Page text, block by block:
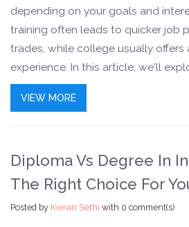
depending on your goals and
training often leads to quicker job
trades, while college usually
experience. In this article, we'll
and what might fit you best.
VIEW MORE
Diploma Vs Degree In
The Right Choice For
Posted by Kieran Sethi with 0 comment(s)